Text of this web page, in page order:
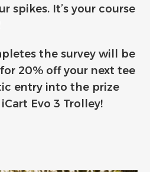
spikes. It’s your course
the survey will be
20% off your next tee
entry into the prize
Evo 3 Trolley!